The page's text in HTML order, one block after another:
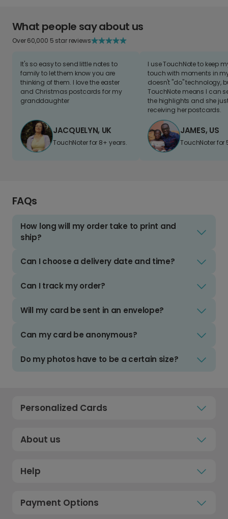
What people say about us
Over 60,000 5 star reviews
It's so easy to send little notes to
family to let them know you are
thinking of them. I love the easter
and Christmas postcards for my
granddaughter
JACQUELYN, UK
TouchNoter for 8+ years.
I use TouchNote to keep
touch with moments in
doesn't "do" technology,
TouchNote means I can
the highlights and she
receiving her postcards.
JAMES, US
TouchNoter for
FAQs
How long will my order take to print and
ship?
Can I choose a delivery date and time?
Can I track my order?
Will my card be sent in an envelope?
Can my card be anonymous?
Do my photos have to be a certain size?
Personalized Cards
About us
Help
Payment Options